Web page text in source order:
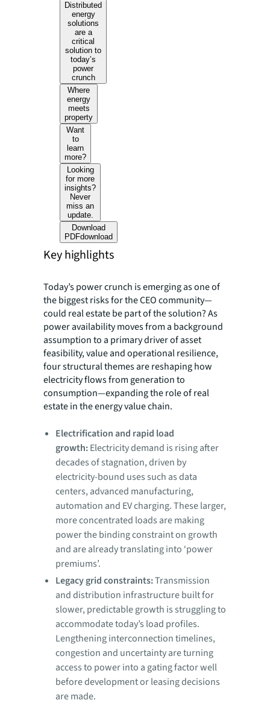
Distributed
energy
solutions
are a
critical
solution to
today’s
power
crunch
Where
energy
meets
property
Want
to
learn
more?
Looking
for more
insights?
Never
miss an
update.
Download
PDFdownload
Key highlights
Today’s power crunch is emerging as one of
the biggest risks for the CEO community—
could real estate be part of the solution? As
power availability moves from a background
assumption to a primary driver of asset
feasibility, value and operational resilience,
four structural themes are reshaping how
electricity flows from generation to
consumption—expanding the role of real
estate in the energy value chain.
Electrification and rapid load
growth:Electricity demand is rising after
decades of stagnation, driven by
electricity-bound uses such as data
centers, advanced manufacturing,
automation and EV charging. These larger,
more concentrated loads are making
power the binding constraint on growth
and are already translating into ‘power
premiums’.
Legacy grid constraints:Transmission
and distribution infrastructure built for
slower, predictable growth is struggling to
accommodate today’s load profiles.
Lengthening interconnection timelines,
congestion and uncertainty are turning
access to power into a gating factor well
before development or leasing decisions
are made.